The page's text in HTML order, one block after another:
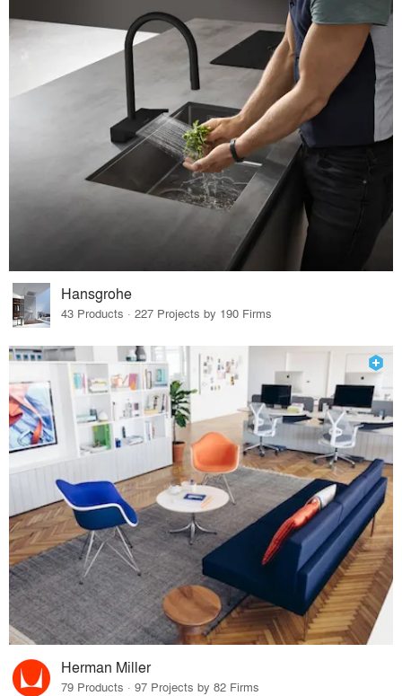
Hansgrohe
43 Products · 227 Projects by 190 Firms
Herman Miller
79 Products · 97 Projects by 82 Firms